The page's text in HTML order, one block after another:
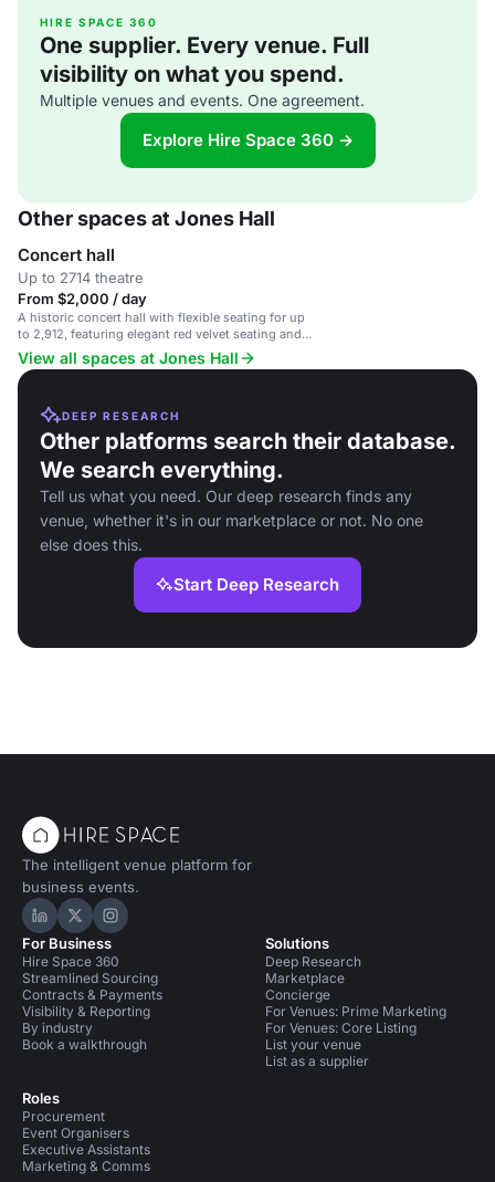
HIRE SPACE 360
One supplier. Every venue. Full
visibility on what you spend.
Multiple venues and events. One agreement.
Explore Hire Space 360 →
Other spaces at Jones Hall
Concert hall
Up to 2714 theatre
From $2,000 / day
A historic concert hall with flexible seating for up
to 2,912, featuring elegant red velvet seating and
innovative acoustics.
View all spaces at Jones Hall
DEEP RESEARCH
Other platforms search their database.
We search everything.
Tell us what you need. Our deep research finds any
venue, whether it's in our marketplace or not. No one
else does this.
Start Deep Research
The intelligent venue platform for
business events.
Hire Space on LinkedIn
Hire Space on X
Hire Space on Instagram
For Business
Hire Space 360
Streamlined Sourcing
Contracts & Payments
Visibility & Reporting
By industry
Book a walkthrough
Roles
Procurement
Event Organisers
Executive Assistants
Marketing & Comms
Solutions
Deep Research
Marketplace
Concierge
For Venues: Prime Marketing
For Venues: Core Listing
List your venue
List as a supplier